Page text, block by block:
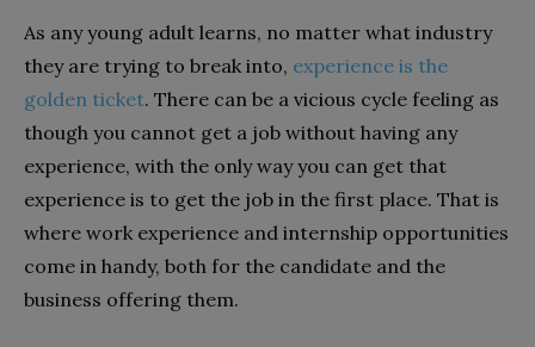
As any young adult learns, no matter what industry
they are trying to break into, experience is the
golden ticket. There can be a vicious cycle feeling as
though you cannot get a job without having any
experience, with the only way you can get that
experience is to get the job in the first place. That is
where work experience and internship opportunities
come in handy, both for the candidate and the
business offering them.